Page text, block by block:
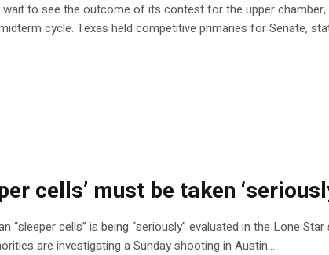
to see the outcome of its contest for the upper
cycle. Texas held competitive primaries for Senate,
cells’ must be taken
cells” is being “seriously” evaluated in the Lone
are investigating a Sunday shooting in Austin…